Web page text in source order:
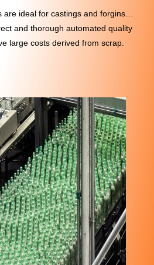
are ideal for castings and forgins…
and thorough automated quality
large costs derived from scrap.